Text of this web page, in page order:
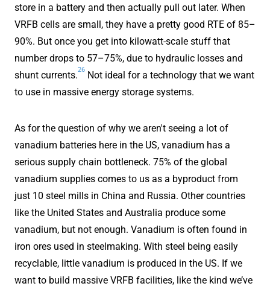
store in a battery and then actually pull out later. When
VRFB cells are small, they have a pretty good RTE of 85–
90%. But once you get into kilowatt-scale stuff that
number drops to 57–75%, due to hydraulic losses and
shunt currents.
26
Not ideal for a technology that we want
to use in massive energy storage systems.
As for the question of why we aren't seeing a lot of
vanadium batteries here in the US, vanadium has a
serious supply chain bottleneck. 75% of the global
vanadium supplies comes to us as a byproduct from
just 10 steel mills in China and Russia. Other countries
like the United States and Australia produce some
vanadium, but not enough. Vanadium is often found in
iron ores used in steelmaking. With steel being easily
recyclable, little vanadium is produced in the US. If we
want to build massive VRFB facilities, like the kind we’ve